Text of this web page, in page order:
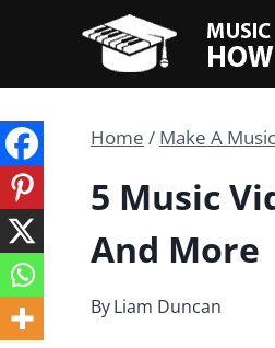
content
Home / Make A
5 Music
And More
ByLiam Duncan